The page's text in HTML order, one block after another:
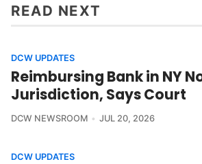
READ NEXT
DCW UPDATES
Reimbursing Bank in NY
Jurisdiction, Says Court
DCW NEWSROOM JUL 20, 2026
DCW UPDATES